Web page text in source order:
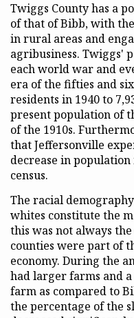
Twiggs County has a
of that of Bibb, with
in rural areas and
agribusiness. Twiggs'
each world war and
era of the fifties and
residents in 1940 to
present population of
of the 1910s.
that Jeffersonville
decrease in population
census.
The racial
whites constitute the
this was not always
counties were part of
economy. During the
had larger farms and
farm as compared to
the percentage of the